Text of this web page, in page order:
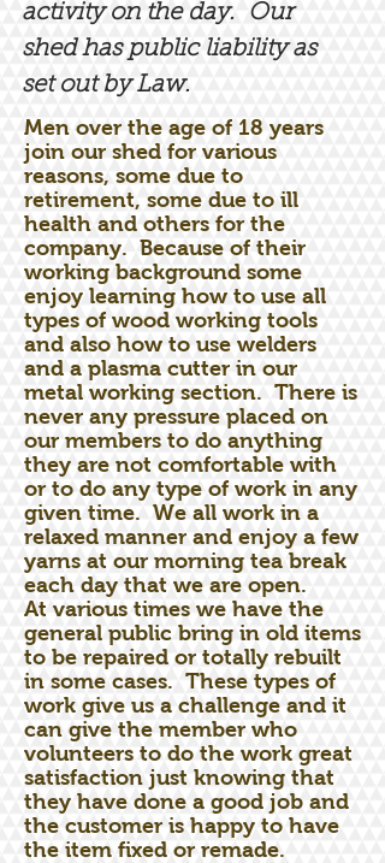
activity on the day. Our
shed has public liability as
set out by Law.
Men over the age of 18 years
join our shed for various
reasons, some due to
retirement, some due to ill
health and others for the
company. Because of their
working background some
enjoy learning how to use all
types of wood working tools
and also how to use welders
and a plasma cutter in our
metal working section. There is
never any pressure placed on
our members to do anything
they are not comfortable with
or to do any type of work in any
given time. We all work in a
relaxed manner and enjoy a few
yarns at our morning tea break
each day that we are open.
At various times we have the
general public bring in old items
to be repaired or totally rebuilt
in some cases. These types of
work give us a challenge and it
can give the member who
volunteers to do the work great
satisfaction just knowing that
they have done a good job and
the customer is happy to have
the item fixed or remade.